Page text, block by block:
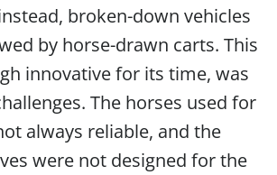
broken-down vehicles
by horse-drawn carts. This
innovative for its time, was
The horses used for
always reliable, and the
were not designed for the